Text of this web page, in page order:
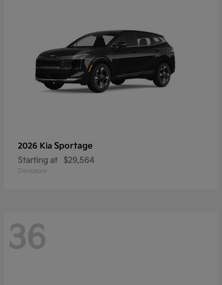
2026 Kia Sportage
Starting at $29,564
Disclosure
36